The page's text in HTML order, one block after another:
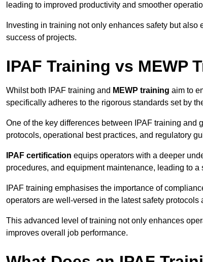
leading to improved productivity and smoother
Investing in training not only enhances safety but
success of projects.
IPAF Training vs MEWP
Whilst both IPAF training and MEWP training aim to
specifically adheres to the rigorous standards set by
One of the key differences between IPAF training
protocols, operational best practices, and regulatory
IPAF certification equips operators with a deeper
procedures, and equipment maintenance, leading to a
IPAF training emphasises the importance of
operators are well-versed in the latest safety protocols
This advanced level of training not only enhances
improves overall job performance.